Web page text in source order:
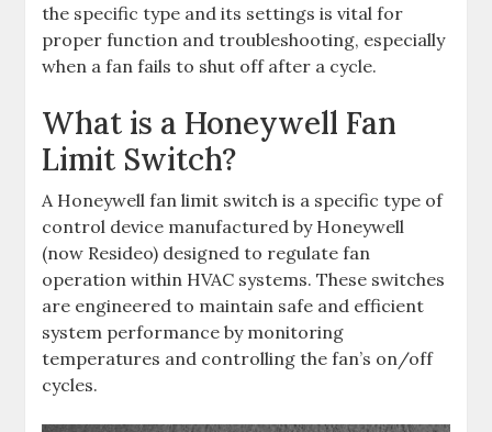
the specific type and its settings is vital for
proper function and troubleshooting, especially
when a fan fails to shut off after a cycle.
What is a Honeywell Fan
Limit Switch?
A Honeywell fan limit switch is a specific type of
control device manufactured by Honeywell
(now Resideo) designed to regulate fan
operation within HVAC systems. These switches
are engineered to maintain safe and efficient
system performance by monitoring
temperatures and controlling the fan’s on/off
cycles.